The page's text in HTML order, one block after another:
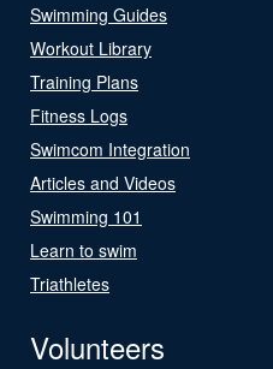
Swimming Guides
Workout Library
Training Plans
Fitness Logs
Swimcom Integration
Articles and Videos
Swimming 101
Learn to swim
Triathletes
Volunteers